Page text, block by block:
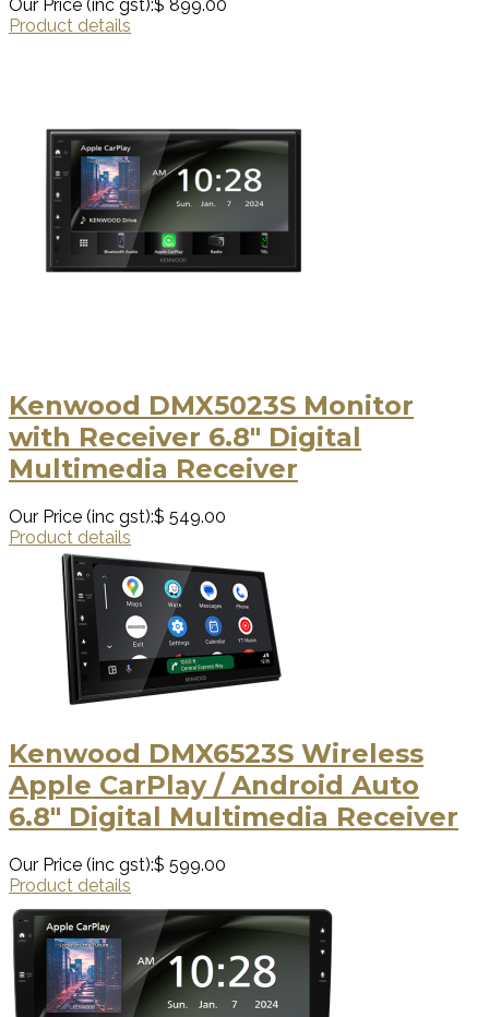
Our Price (inc gst):$ 899.00
Product details
Kenwood DMX5023S Monitor
with Receiver 6.8" Digital
Multimedia Receiver
Our Price (inc gst):$ 549.00
Product details
Kenwood DMX6523S Wireless
Apple CarPlay / Android Auto
6.8" Digital Multimedia Receiver
Our Price (inc gst):$ 599.00
Product details